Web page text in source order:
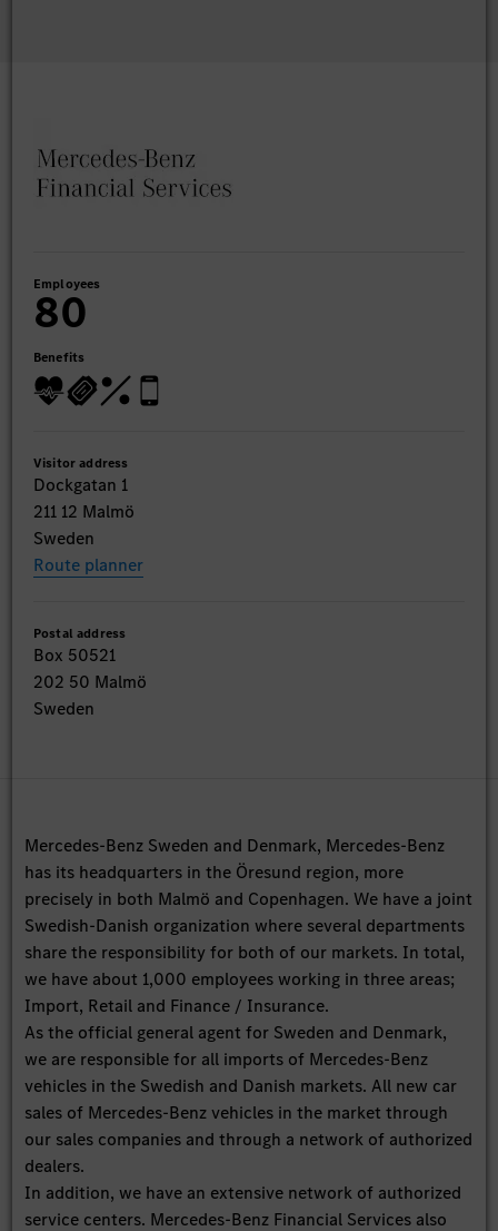
Employees
80
Benefits
Visitor address
Dockgatan 1
211 12 Malmö
Sweden
Route planner
Postal address
Box 50521
202 50 Malmö
Sweden
Mercedes-Benz Sweden and Denmark, Mercedes-Benz
has its headquarters in the Öresund region, more
precisely in both Malmö and Copenhagen. We have a joint
Swedish-Danish organization where several departments
share the responsibility for both of our markets. In total,
we have about 1,000 employees working in three areas;
Import, Retail and Finance / Insurance.
As the official general agent for Sweden and Denmark,
we are responsible for all imports of Mercedes-Benz
vehicles in the Swedish and Danish markets. All new car
sales of Mercedes-Benz vehicles in the market through
our sales companies and through a network of authorized
dealers.
In addition, we have an extensive network of authorized
service centers. Mercedes-Benz Financial Services also